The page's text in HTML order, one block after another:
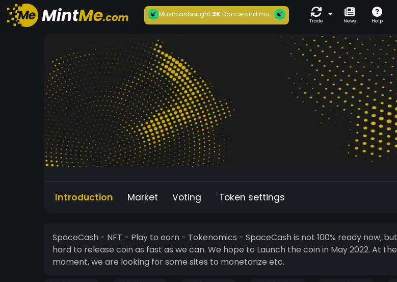
Musicianbought3KDance and mu...
Trade News Help
Introduction Market Voting Token settings
SpaceCash - NFT - Play to earn - Tokenomics - SpaceCash is not 100% ready now, but we work
hard to release coin as fast as we can. We hope to Launch the coin in May 2022. At the
moment, we are looking for some sites to monetarize etc.